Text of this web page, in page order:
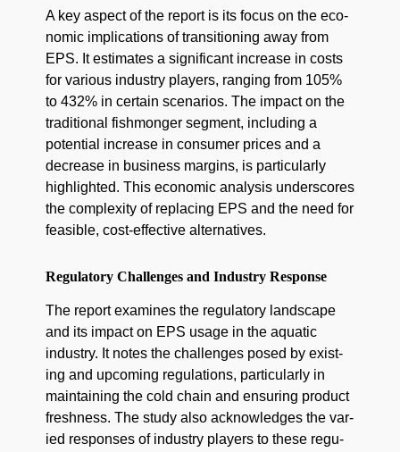
A key aspect of the report is its focus on the eco­
nom­ic impli­ca­tions of tran­si­tion­ing away from
EPS. It esti­mates a sig­nif­i­cant increase in costs
for var­i­ous indus­try play­ers, rang­ing from 105%
to 432% in cer­tain sce­nar­ios. The impact on the
tra­di­tion­al fish­mon­ger seg­ment, includ­ing a
poten­tial increase in con­sumer prices and a
decrease in busi­ness mar­gins, is par­tic­u­lar­ly
high­light­ed. This eco­nom­ic analy­sis under­scores
the com­plex­i­ty of replac­ing EPS and the need for
fea­si­ble, cost-effec­tive alternatives.
Regulatory Challenges and Industry Response
The report exam­ines the reg­u­la­to­ry land­scape
and its impact on EPS usage in the aquat­ic
indus­try. It notes the chal­lenges posed by exist­
ing and upcom­ing reg­u­la­tions, par­tic­u­lar­ly in
main­tain­ing the cold chain and ensur­ing prod­uct
fresh­ness. The study also acknowl­edges the var­
ied respons­es of indus­try play­ers to these reg­u­